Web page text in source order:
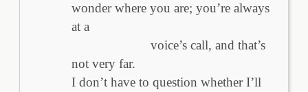
wonder where you are; you’re always
at a
voice’s call, and that’s
not very far.
I don’t have to question whether I’ll